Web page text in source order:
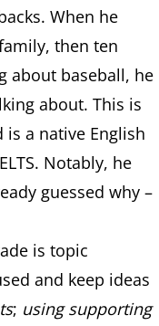
When he
then ten
about baseball, he
about. This is
a native English
Notably, he
guessed why –
is topic
and keep ideas
; using supporting